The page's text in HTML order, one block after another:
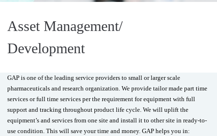
Asset Management/
Development
GAP is one of the leading service providers to small or larger scale
pharmaceuticals and research organization. We provide tailor made part time
services or full time services per the requirement for equipment with full
support and tracking throughout product life cycle. We will uplift the
equipment’s and services from one site and install it to other site in ready-to-
use condition. This will save your time and money. GAP helps you in: